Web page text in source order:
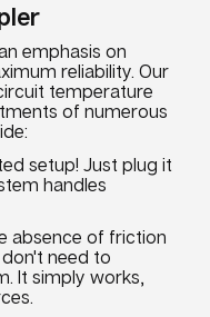
emphasis on
reliability. Our
temperature
of numerous
setup! Just plug it
handles
absence of friction
need to
It simply works,